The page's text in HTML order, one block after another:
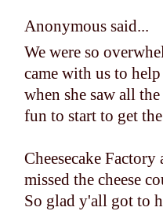
Anonymous said...
We were so
came with us to
when she saw all
fun to start to get
Cheesecake
missed the cheese
So glad y'all got to